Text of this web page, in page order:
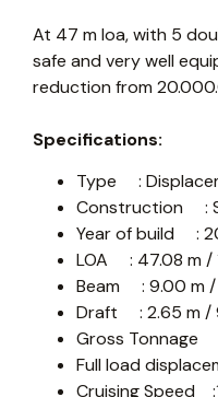
At 47 m loa, with 5
safe and very well
reduction from
Specifications:
Type :
Construction :
Year of build :
LOA : 47.08 m /
Beam : 9.00 m /
Draft : 2.65 m /
Gross Tonnage
Full load
Cruising Speed